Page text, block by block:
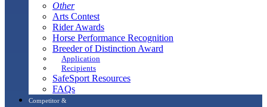
Other
Arts Contest
Rider Awards
Horse Performance Recognition
Breeder of Distinction Award
Application
Recipients
SafeSport Resources
FAQs
Competitor &